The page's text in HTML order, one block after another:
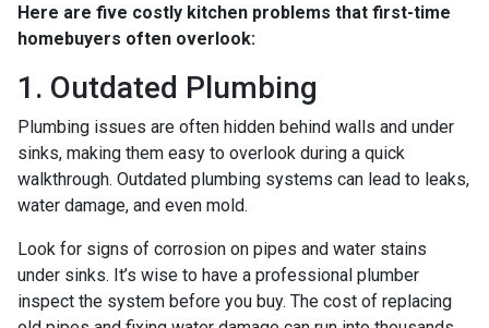
Here are five costly kitchen problems that first-time
homebuyers often overlook:
1. Outdated Plumbing
Plumbing issues are often hidden behind walls and under
sinks, making them easy to overlook during a quick
walkthrough. Outdated plumbing systems can lead to leaks,
water damage, and even mold.
Look for signs of corrosion on pipes and water stains
under sinks. It’s wise to have a professional plumber
inspect the system before you buy. The cost of replacing